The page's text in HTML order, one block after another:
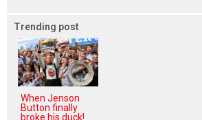
Trending post
When Jenson
Button finally
broke his duck!